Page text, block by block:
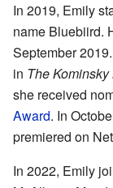
In 2019, Emily
name Bluebiird.
September
in The
she received
Award. In
premiered on
In 2022, Emily